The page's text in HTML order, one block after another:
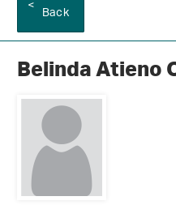
Back
Belinda Atieno